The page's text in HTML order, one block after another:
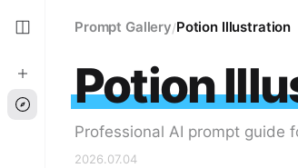
Prompt Gallery/Potion Illustration
Potion
Professional AI prompt guide
2026.07.04